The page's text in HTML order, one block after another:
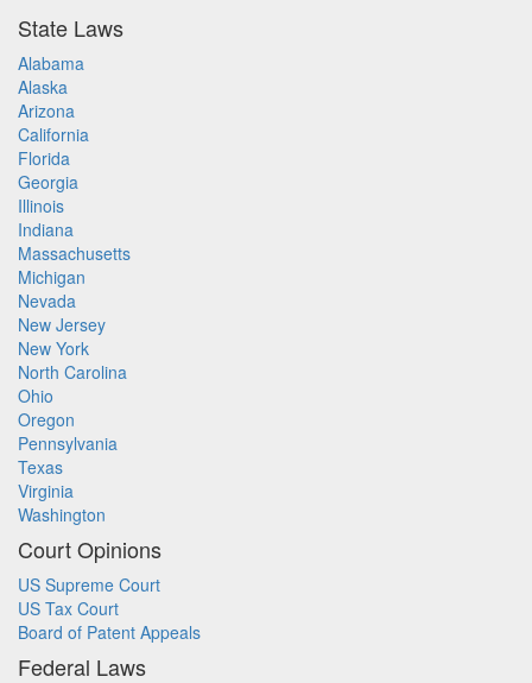
State Laws
Alabama
Alaska
Arizona
California
Florida
Georgia
Illinois
Indiana
Massachusetts
Michigan
Nevada
New Jersey
New York
North Carolina
Ohio
Oregon
Pennsylvania
Texas
Virginia
Washington
Court Opinions
US Supreme Court
US Tax Court
Board of Patent Appeals
Federal Laws